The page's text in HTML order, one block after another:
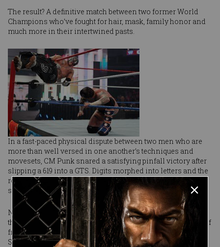
The result? A definitive match between two former World
Champions who’ve fought for hair, mask, family honor and
much more in their intertwined pasts.
In a fast-paced physical dispute between two men who are
more than well versed in one another’s techniques and
movesets, CM Punk snared a satisfying pinfall victory after
slipping a 619 into a GTS. Digits morphed into letters and the
referee’s three-count sealed The Straight Edge Superstar’s
sworn impending act of honesty.
No alcohol, no drugs, no tobacco and no lies. According to
the sinister CM Punk, he will outwardly differentiate himself
from the politicians of Washington and his fellow
Superstars whom he dubbed frauds.